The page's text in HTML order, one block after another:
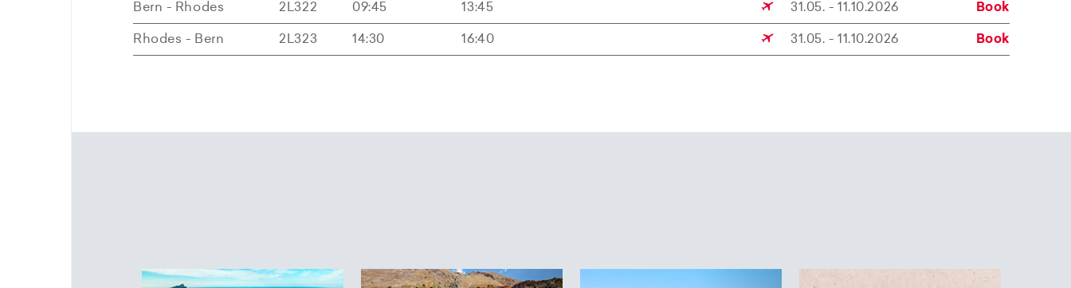
Bern - Rhodes
2L322
09:45
13:45
31.05. - 11.10.2026
Book
Rhodes - Bern 2L323 14:30 16:40 31.05. - 11.10.2026 Book